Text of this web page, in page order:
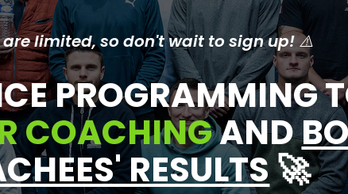
limited, so don't wait to sign up! ⚠️
PROGRAMMING
COACHINGAND
RESULTS🚀